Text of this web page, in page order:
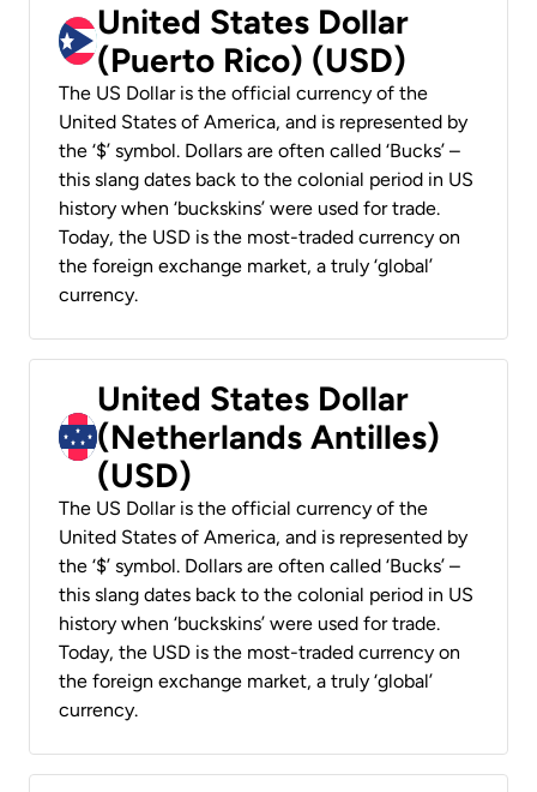
United States Dollar
(Puerto Rico) (USD)
The US Dollar is the official currency of the
United States of America, and is represented by
the ‘$’ symbol. Dollars are often called ‘Bucks’ –
this slang dates back to the colonial period in US
history when ‘buckskins’ were used for trade.
Today, the USD is the most-traded currency on
the foreign exchange market, a truly ‘global’
currency.
United States Dollar
(Netherlands Antilles)
(USD)
The US Dollar is the official currency of the
United States of America, and is represented by
the ‘$’ symbol. Dollars are often called ‘Bucks’ –
this slang dates back to the colonial period in US
history when ‘buckskins’ were used for trade.
Today, the USD is the most-traded currency on
the foreign exchange market, a truly ‘global’
currency.